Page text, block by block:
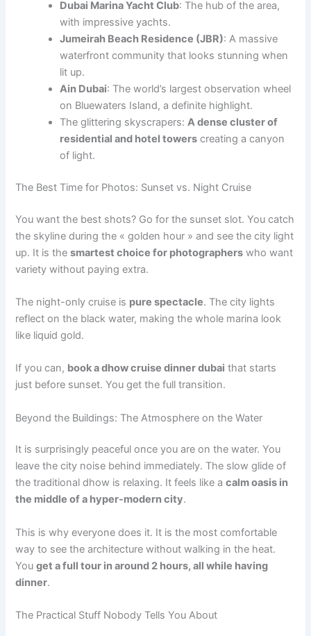
Dubai Marina Yacht Club: The hub of the area,
with impressive yachts.
Jumeirah Beach Residence (JBR): A massive
waterfront community that looks stunning when
lit up.
Ain Dubai: The world’s largest observation wheel
on Bluewaters Island, a definite highlight.
The glittering skyscrapers:A dense cluster of
residential and hotel towers creating a canyon
of light.
The Best Time for Photos: Sunset vs. Night Cruise
You want the best shots? Go for the sunset slot. You catch
the skyline during the « golden hour » and see the city light
up. It is thesmartest choice for photographers who want
variety without paying extra.
The night-only cruise is pure spectacle. The city lights
reflect on the black water, making the whole marina look
like liquid gold.
If you can, book a dhow cruise dinner dubai that starts
just before sunset. You get the full transition.
Beyond the Buildings: The Atmosphere on the Water
It is surprisingly peaceful once you are on the water. You
leave the city noise behind immediately. The slow glide of
the traditional dhow is relaxing. It feels like acalm oasis in
the middle of a hyper-modern city.
This is why everyone does it. It is the most comfortable
way to see the architecture without walking in the heat.
Youget a full tour in around 2 hours, all while having
dinner.
The Practical Stuff Nobody Tells You About